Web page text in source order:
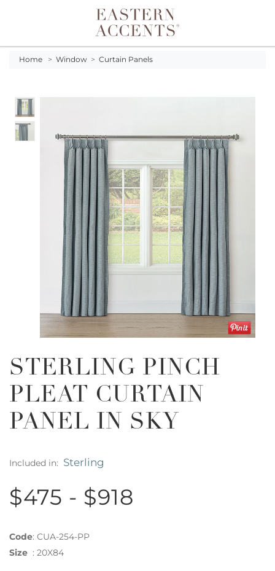
Toggle navigation
Home > Window > Curtain Panels
STERLING PINCH
PLEAT CURTAIN
PANEL IN SKY
Included in: Sterling
$475 - $918
Code: CUA-254-PP
Size : 20X84